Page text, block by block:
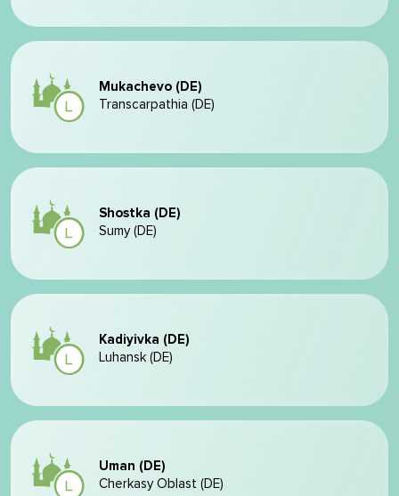
Mukachevo (DE)
Transcarpathia (DE)
Shostka (DE)
Sumy (DE)
Kadiyivka (DE)
Luhansk (DE)
Uman (DE)
Cherkasy Oblast (DE)